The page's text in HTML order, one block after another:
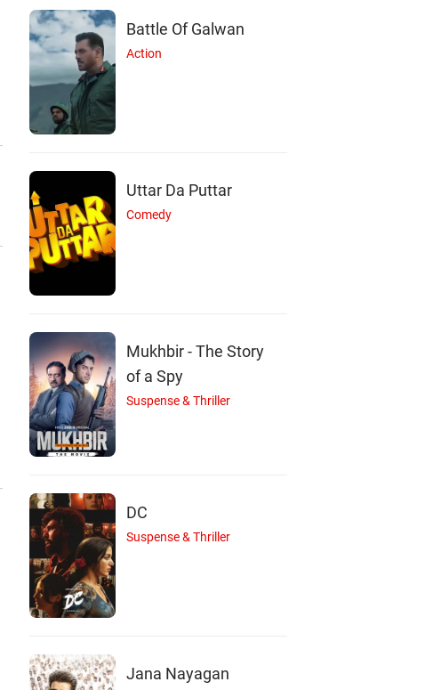
Battle Of Galwan
Action
Uttar Da Puttar
Comedy
Mukhbir - The Story
of a Spy
Suspense & Thriller
DC
Suspense & Thriller
Jana Nayagan